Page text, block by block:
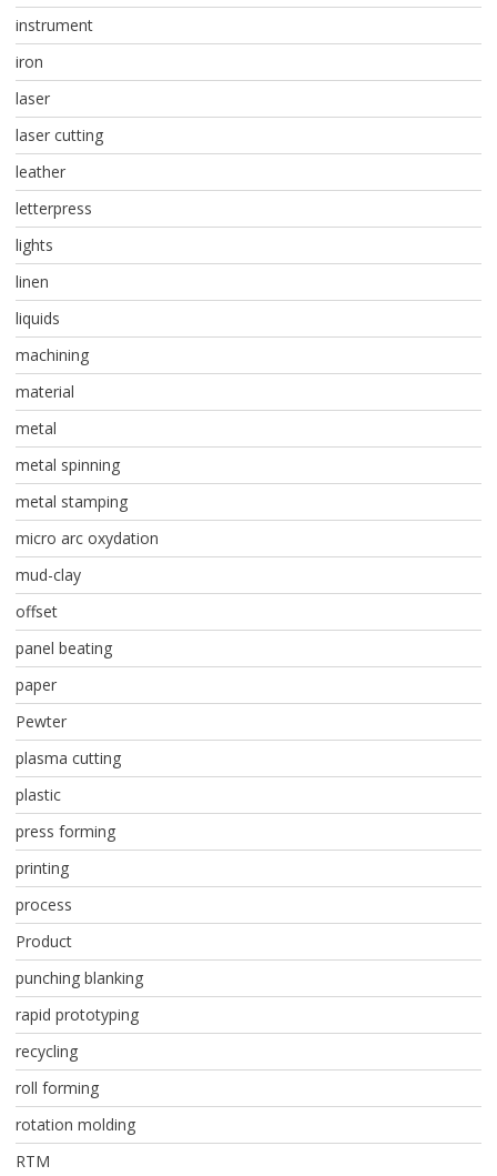
instrument
iron
laser
laser cutting
leather
letterpress
lights
linen
liquids
machining
material
metal
metal spinning
metal stamping
micro arc oxydation
mud-clay
offset
panel beating
paper
Pewter
plasma cutting
plastic
press forming
printing
process
Product
punching blanking
rapid prototyping
recycling
roll forming
rotation molding
RTM